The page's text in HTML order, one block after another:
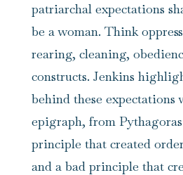
patriarchal expectations
be a woman. Think
rearing, cleaning,
constructs. Jenkins
behind these expectations
epigraph, from
principle that created
and a bad principle that